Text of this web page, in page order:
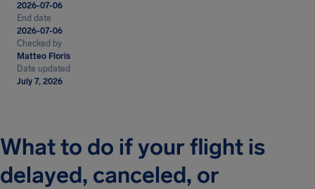
2026-07-06
End date
2026-07-06
Checked by
Matteo Floris
Date updated
July 7, 2026
What to do if your flight is
delayed, canceled, or